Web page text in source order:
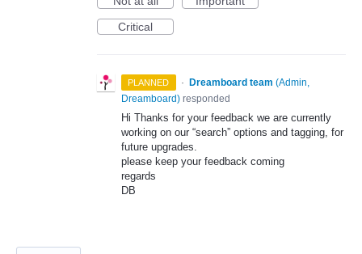
Critical
PLANNED · Dreamboard team (Admin,
Dreamboard) responded
Hi Thanks for your feedback we are currently
working on our “search” options and tagging, for
future upgrades.
please keep your feedback coming
regards
DB